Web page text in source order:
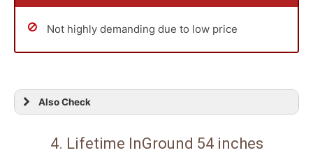
Not highly demanding due to low price
Also Check
4. Lifetime InGround 54 inches